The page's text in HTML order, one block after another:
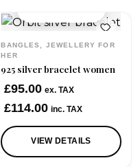
BANGLES, JEWELLERY FOR
HER
925 silver bracelet women
£95.00 ex. TAX
£114.00 inc. TAX
VIEW DETAILS